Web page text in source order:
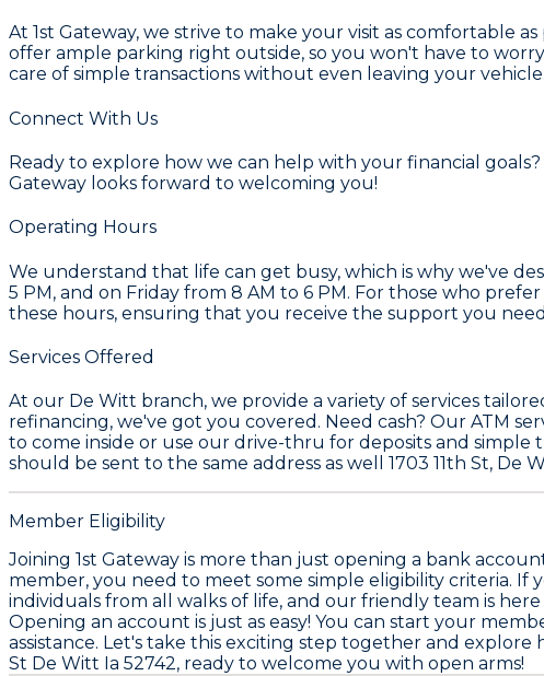
At 1st Gateway, we strive to make your visit as comfortable
offer ample parking right outside, so you won't have to
care of simple transactions without even leaving your vehicle.
Connect With Us
Ready to explore how we can help with your financial
Gateway looks forward to welcoming you!
Operating Hours
We understand that life can get busy, which is why we've
5 PM, and on Friday from 8 AM to 6 PM. For those who
these hours, ensuring that you receive the support you
Services Offered
At our De Witt branch, we provide a variety of services
refinancing, we've got you covered. Need cash? Our ATM
to come inside or use our drive-thru for deposits and simple
should be sent to the same address as well 1703 11th St, De
Member Eligibility
Joining 1st Gateway is more than just opening a bank
member, you need to meet some simple eligibility criteria.
individuals from all walks of life, and our friendly team is
Opening an account is just as easy! You can start your
assistance. Let's take this exciting step together and explore
St De Witt Ia 52742, ready to welcome you with open arms!